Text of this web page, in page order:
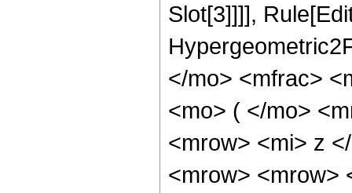
Slot[3]]]],
</mo> <mfrac>
<mo> ( </mo>
<mrow> <mi> z
<mrow> <mrow>